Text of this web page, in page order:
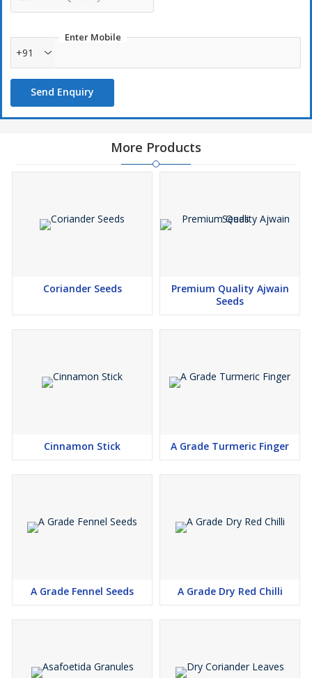
Enter Mobile
+91
Send Enquiry
More Products
Coriander Seeds
Premium Quality Ajwain
Seeds
Cinnamon Stick A Grade Turmeric Finger
A Grade Fennel Seeds A Grade Dry Red Chilli